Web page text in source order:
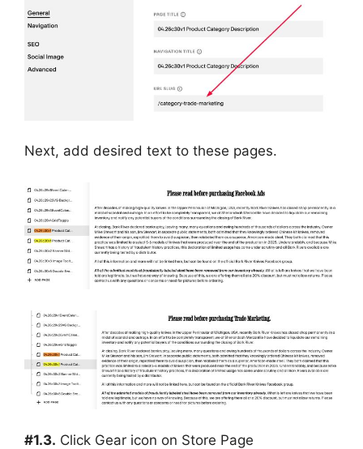
Next, add desired text to these pages.
#1.3. Click Gear icon on Store Page